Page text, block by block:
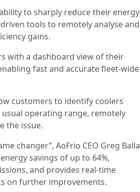
to sharply reduce their energy
tools to remotely analyse and
gains.
with a dashboard view of their
fast and accurate fleet-wide
customers to identify coolers
operating range, remotely
the issue.
changer”, AoFrio CEO Greg Balla
savings of up to 64%,
and provides real-time
on further improvements.